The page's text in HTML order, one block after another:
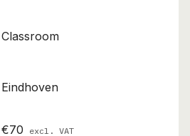
Classroom
Eindhoven
€70 excl. VAT